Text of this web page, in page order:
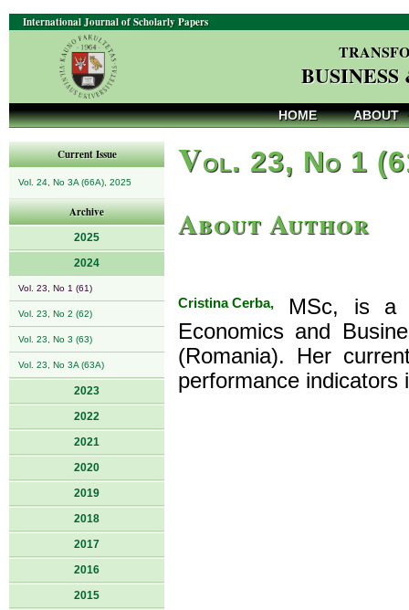
International Journal of Scholarly Papers
HOME ABOUT
Current Issue
Vol. 24, No 3A (66A), 2025
Archive
2025
2024
Vol. 23, No 1 (61)
Vol. 23, No 2 (62)
Vol. 23, No 3 (63)
Vol. 23, No 3A (63A)
2023
2022
2021
2020
2019
2018
2017
2016
2015
Vol. 23, No 1
About Author
Cristina Cerba,
MSc, is a
Economics and
(Romania). Her
performance indicators